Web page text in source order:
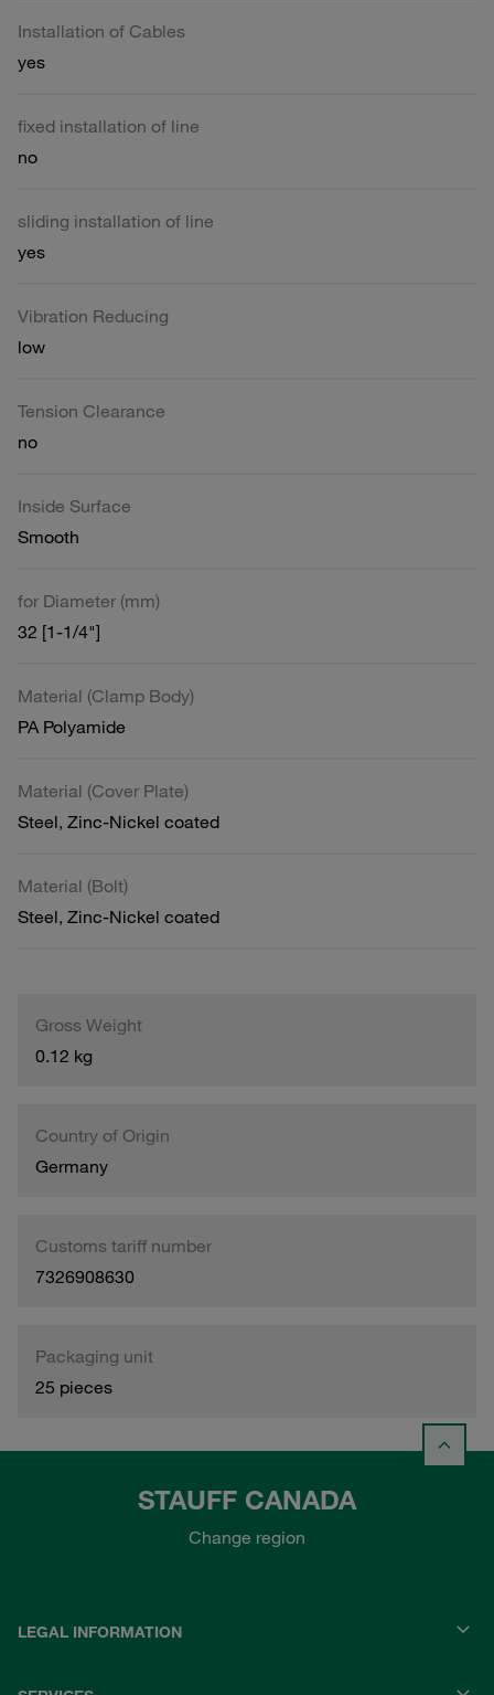
Installation of Cables
yes
fixed installation of line
no
sliding installation of line
yes
Vibration Reducing
low
Tension Clearance
no
Inside Surface
Smooth
for Diameter (mm)
32 [1-1/4"]
Material (Clamp Body)
PA Polyamide
Material (Cover Plate)
Steel, Zinc-Nickel coated
Material (Bolt)
Steel, Zinc-Nickel coated
Gross Weight
0.12 kg
Country of Origin
Germany
Customs tariff number
7326908630
Packaging unit
25 pieces
STAUFF CANADA
Change region
LEGAL INFORMATION